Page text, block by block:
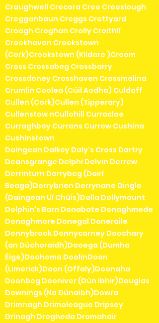
Craughwell Crecora Cree Creeslough
Cregganbaun Creggs Crettyard
Croagh Croghan Crolly Croithlí
Crookhaven Crookstown
(Cork)Crookstown (Kildare )Croom
Cross Crossabeg Crossbarry
Crossdoney Crosshaven Crossmolina
Crumlin Coolea (Cúil Aodha) Culdaff
Cullen (Cork)Cullen (Tipperary)
Cullenstow nCullohill Curracloe
Curraghboy Currans Currow Cushina
Cushinstown
Daingean Dalkey Daly's Cross Dartry
Deansgrange Delphi Delvin Derrew
Derrinturn Derrybeg (Doirí
Beaga)Derrybrien Derrynane Dingle
(Daingean Uí Chúis)Dolla Dollymount
Dolphin's Barn Donabate Donaghmede
Donaghmore Donegal Doneraile
Donnybrook Donnycarney Doochary
(an Dúchoraidh)Dooega (Dumha
Éige)Doohoma DoolinDoon
(Limerick)Doon (Offaly)Doonaha
Doonbeg Dooniver (Dún Ibhir)Douglas
Downings (Na Dúnaibh)Dowra
Drimnagh Drimoleague Dripsey
Drinagh Drogheda Dromahair